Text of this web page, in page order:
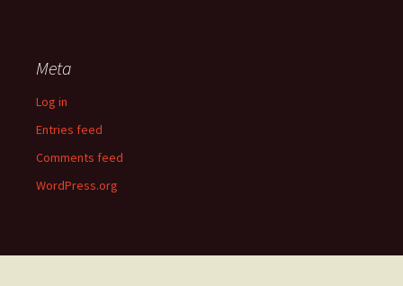
Meta
Log in
Entries feed
Comments feed
WordPress.org